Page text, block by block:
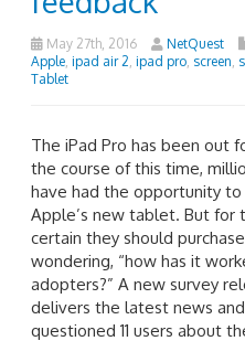
May 27th, 2016 NetQuest
Apple ipad air 2 ipad pro screen
Tablet
The iPad Pro has been out
the course of this time,
have had the opportunity
Apple’s new tablet. But for
certain they should
wondering, “how has it
adopters?” A new survey
delivers the latest news
questioned 11 users about